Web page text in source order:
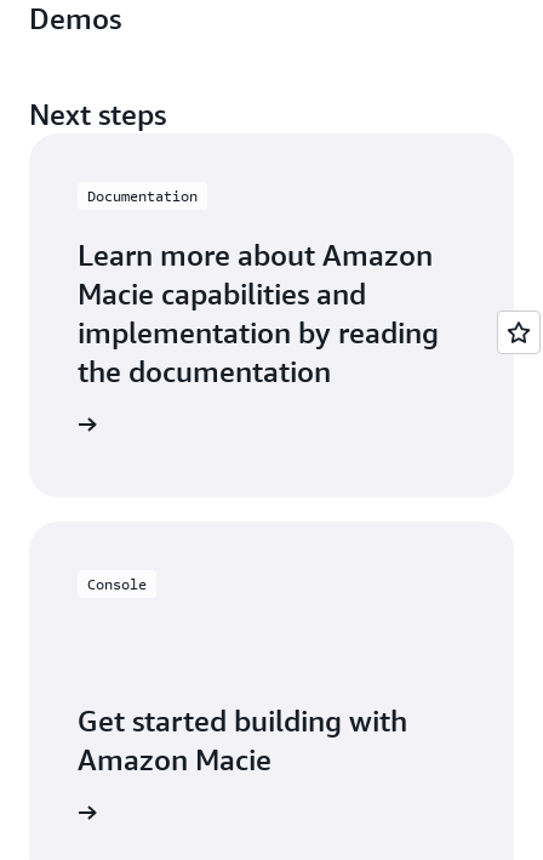
Demos
Next steps
Documentation
Learn more about Amazon
Macie capabilities and
implementation by reading
the documentation
Console
Get started building with
Amazon Macie